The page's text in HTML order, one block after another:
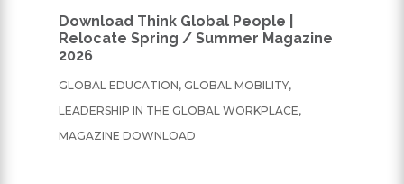
Download Think Global People |
Relocate Spring / Summer Magazine
2026
GLOBAL EDUCATION, GLOBAL MOBILITY,
LEADERSHIP IN THE GLOBAL WORKPLACE,
MAGAZINE DOWNLOAD